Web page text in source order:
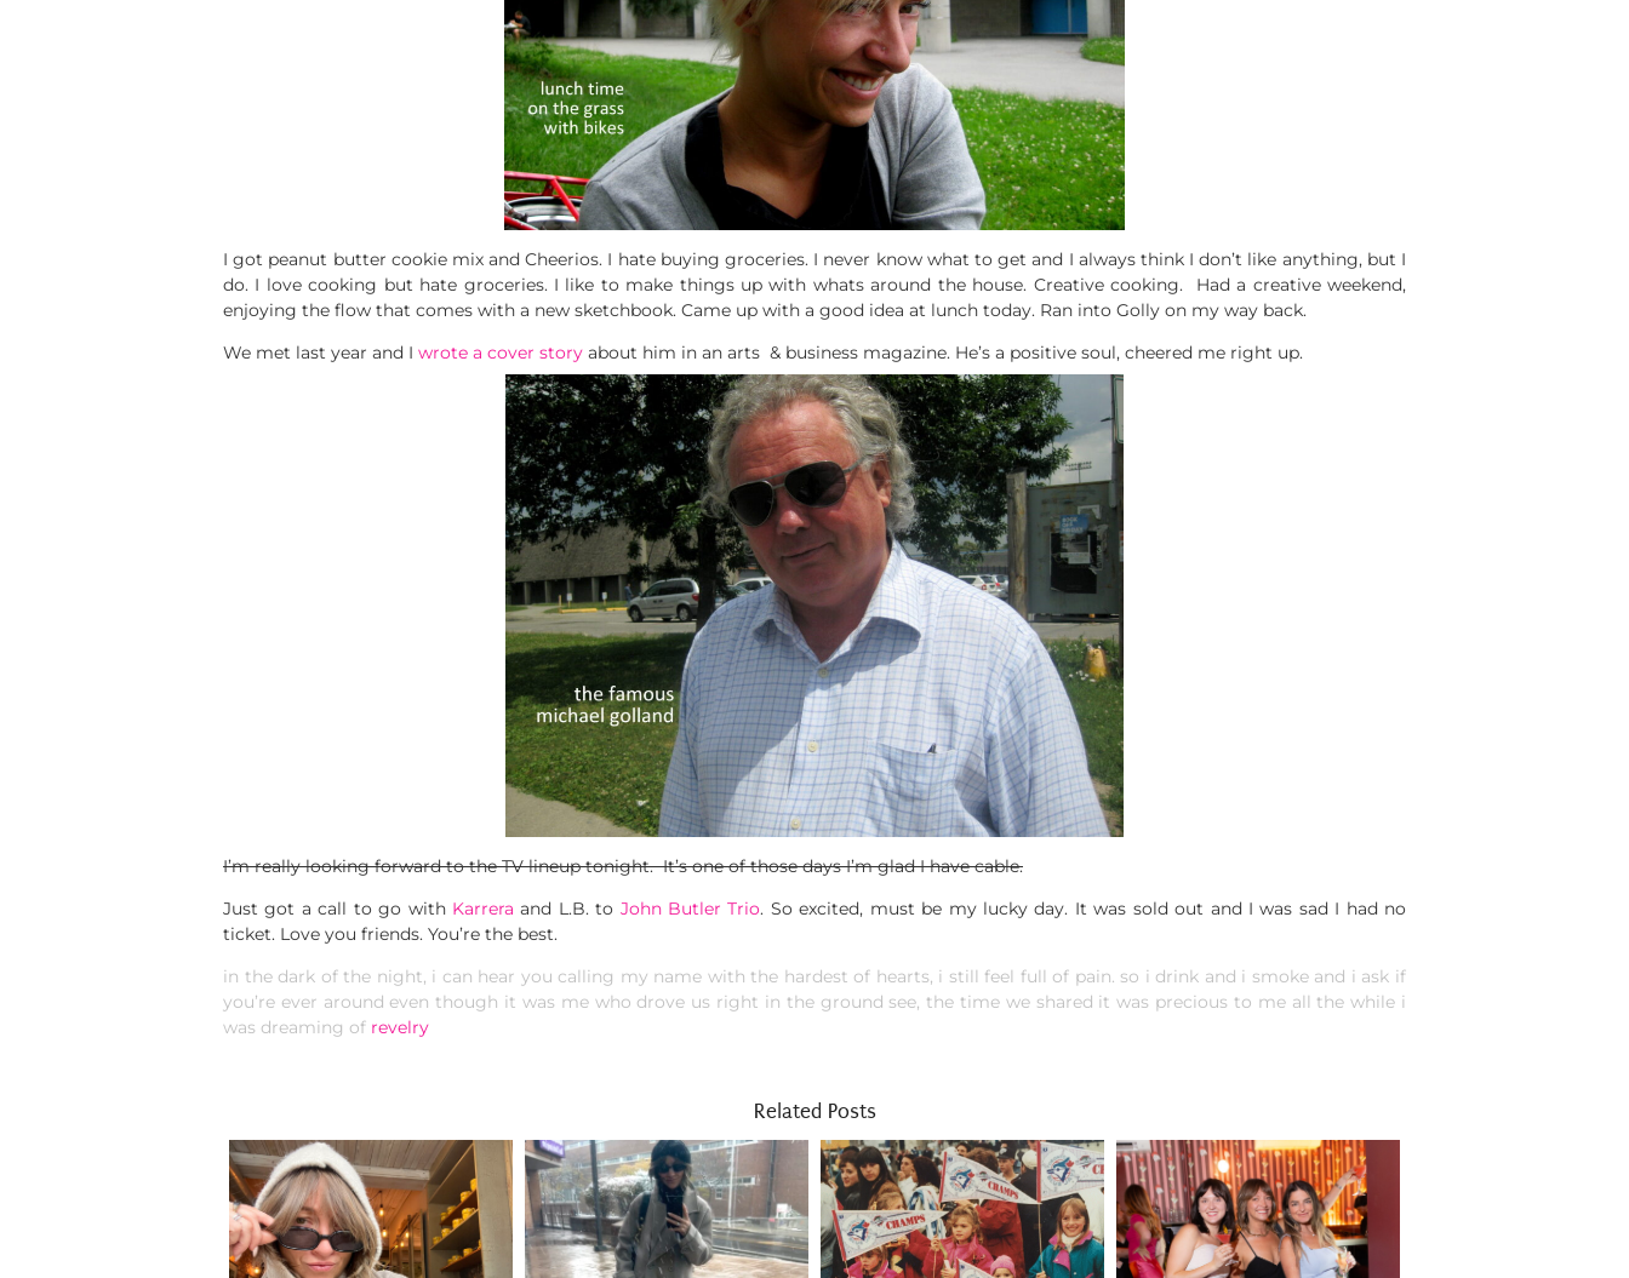
I got peanut butter cookie mix and Cheerios. I hate buying groceries. I never know what to get and I always think I don’t like anything, but I
do. I love cooking but hate groceries. I like to make things up with whats around the house. Creative cooking. Had a creative weekend,
enjoying the flow that comes with a new sketchbook. Came up with a good idea at lunch today. Ran into Golly on my way back.
We met last year and I wrote a cover story about him in an arts & business magazine. He’s a positive soul, cheered me right up.
I’m really looking forward to the TV lineup tonight. It’s one of those days I’m glad I have cable.
Just got a call to go with Karreraand L.B. to John Butler Trio. So excited, must be my lucky day. It was sold out and I was sad I had no
ticket. Love you friends. You’re the best.
in the dark of the night, i can hear you calling my name with the hardest of hearts, i still feel full of pain. so i drink and i smoke and i ask if
you’re ever around even though it was me who drove us right in the ground see, the time we shared it was precious to me all the while i
was dreaming of revelry
Related Posts